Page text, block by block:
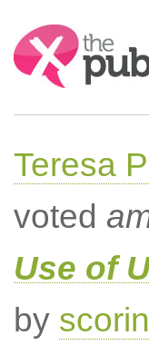
Search:
Teresa
voted
Use of
by